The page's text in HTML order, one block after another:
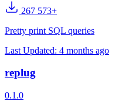
267 573+
Pretty print SQL queries
Last Updated: 4 months ago
replug
0.1.0